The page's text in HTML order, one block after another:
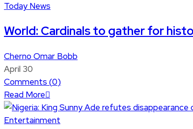
Today News
World: Cardinals to gather for
Cherno Omar Bobb
April 30
Comments (0)
Read More
Entertainment